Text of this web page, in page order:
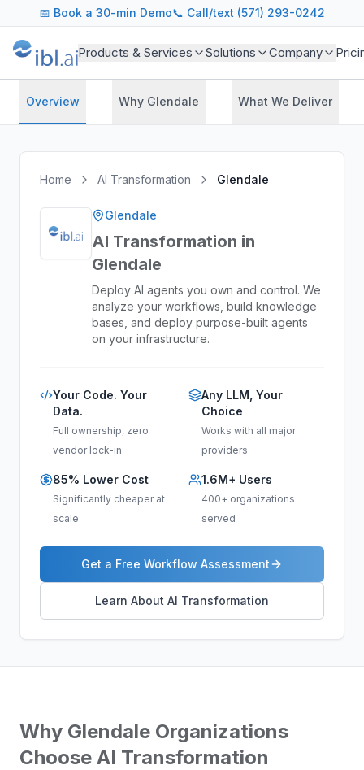
📅 Book a 30-min Demo📞 Call/text (571) 293-0242
Products & Services Solutions Company
Overview Why Glendale What We Deliver
Home AI Transformation Glendale
Glendale
AI Transformation in
Glendale
Deploy AI agents you own and control. We
analyze your workflows, build knowledge
bases, and deploy purpose-built agents
on your infrastructure.
Your Code. Your
Data.
Full ownership, zero
vendor lock-in
Any LLM, Your
Choice
Works with all major
providers
85% Lower Cost
Significantly cheaper at
scale
1.6M+ Users
400+ organizations
served
Get a Free Workflow Assessment
Learn About AI Transformation
Why Glendale Organizations
Choose AI Transformation